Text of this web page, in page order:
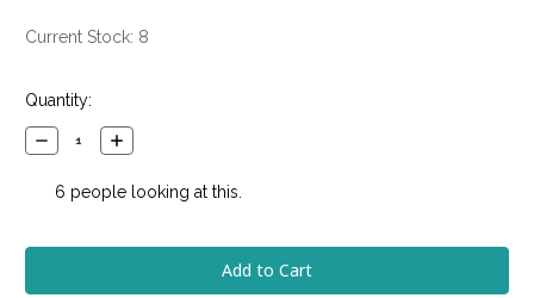
Current Stock: 8
Quantity:
Decrease
Quantity:
Increase
Quantity:
6 people looking at this.